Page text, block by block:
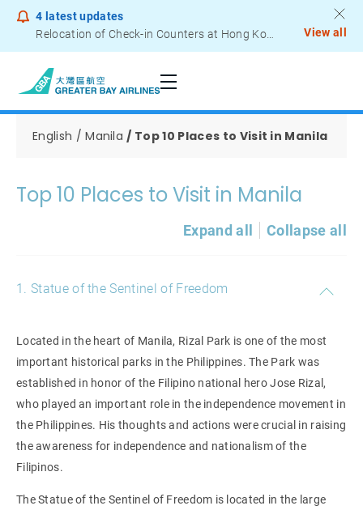
4 latest updates
Relocation of Check-in Counters at Hong Kong International Airport – Terminal 2
Notice to Passengers - Lithium Battery Power Bank
View all
English Manila Top 10 Places to Visit in Manila
Top 10 Places to Visit in Manila
Expand all Collapse all
1. Statue of the Sentinel of Freedom
Located in the heart of Manila, Rizal Park is one of the most
important historical parks in the Philippines. The Park was
established in honor of the Filipino national hero Jose Rizal,
who played an important role in the independence movement in
the Philippines. His thoughts and actions were crucial in raising
the awareness for independence and nationalism of the
Filipinos.
The Statue of the Sentinel of Freedom is located in the large